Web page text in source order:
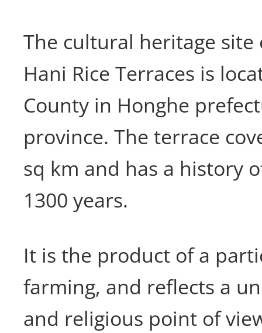
The cultural heritage site
Hani Rice Terraces is
County in Honghe
province. The terrace
sq km and has a history
1300 years.
It is the product of a
farming, and reflects a
and religious point of